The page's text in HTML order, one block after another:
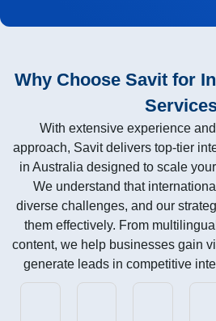
Why Choose Savit for
With extensive experience
approach, Savit delivers top-tier
in Australia designed to scale
We understand that
diverse challenges, and our
them effectively. From
content, we help businesses gain
generate leads in competitive